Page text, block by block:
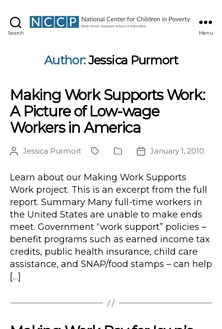
Search Menu
Author:Jessica Purmort
Making Work Supports Work:
A Picture of Low-wage
Workers in America
PostJessica Purmort ProjectPublication
PostJanuary 1, 2010
Learn about our Making Work Supports
Work project. This is an excerpt from the full
report. Summary Many full-time workers in
the United States are unable to make ends
meet. Government “work support” policies –
benefit programs such as earned income tax
credits, public health insurance, child care
assistance, and SNAP/food stamps – can help
[…]